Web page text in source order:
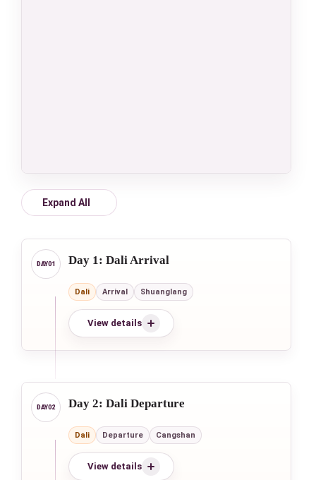
Expand All
Day 1: Dali Arrival
Dali Arrival Shuanglang
View details
Day 2: Dali Departure
Dali Departure Cangshan
View details